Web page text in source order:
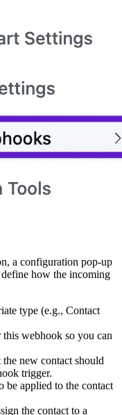
a configuration pop-up
how the incoming
type (e.g., Contact
webhook so you can
new contact should
trigger.
be applied to the contact
the contact to a